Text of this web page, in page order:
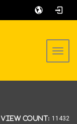
View count: 11432